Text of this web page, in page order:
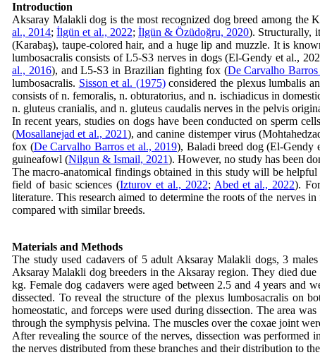
Introduction
Aksaray Malakli dog is the most recognized dog breed among the
al., 2014;İlgün et al., 2022; İlgün & Özüdoğru, 2020). Structurally,
(Karabaş), taupe-colored hair, and a huge lip and muzzle. It is
lumbosacralis consists of L5-S3 nerves in dogs (El‐Gendy et al.,
al., 2016), and L5-S3 in Brazilian fighting fox (De Carvalho
lumbosacralis. Sisson et al. (1975)considered the plexus lumbalis
consists of n. femoralis, n. obturatorius, and n. ischiadicus in
n. gluteus cranialis, and n. gluteus caudalis nerves in the pelvis
In recent years, studies on dogs have been conducted on sperm
(Mosallanejad et al., 2021), and canine distemper virus
fox (De Carvalho Barros et al., 2019), Baladi breed dog (El‐Gendy
guineafowl (Nilgun & Ismail, 2021). However, no study has been
The macro-anatomical findings obtained in this study will be
field of basic sciences (Izturov et al., 2022; Abed et al., 2022).
literature. This research aimed to determine the roots of the nerves
compared with similar breeds.
Materials and Methods
The study used cadavers of 5 adult Aksaray Malakli dogs, 3
Aksaray Malakli dog breeders in the Aksaray region. They died
kg. Female dog cadavers were aged between 2.5 and 4 years
dissected. To reveal the structure of the plexus lumbosacralis on
homeostatic, and forceps were used during dissection. The area
through the symphysis pelvina. The muscles over the coxae joint
After revealing the source of the nerves, dissection was
the nerves distributed from these branches and their distribution to